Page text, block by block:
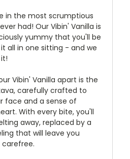
in the most scrumptious
had! Our Vibin' Vanilla is
yummy that you'll be
all in one sitting - and we
Vibin' Vanilla apart is the
carefully crafted to
face and a sense of
With every bite, you'll
away, replaced by a
that will leave you